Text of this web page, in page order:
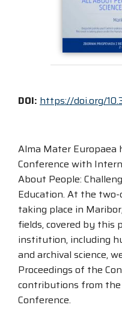
DOI: https://doi.org/
Alma Mater Europaea
Conference with
About People:
Education. At the
taking place in
fields, covered by this
institution, including
and archival science,
Proceedings of the
contributions from
Conference.